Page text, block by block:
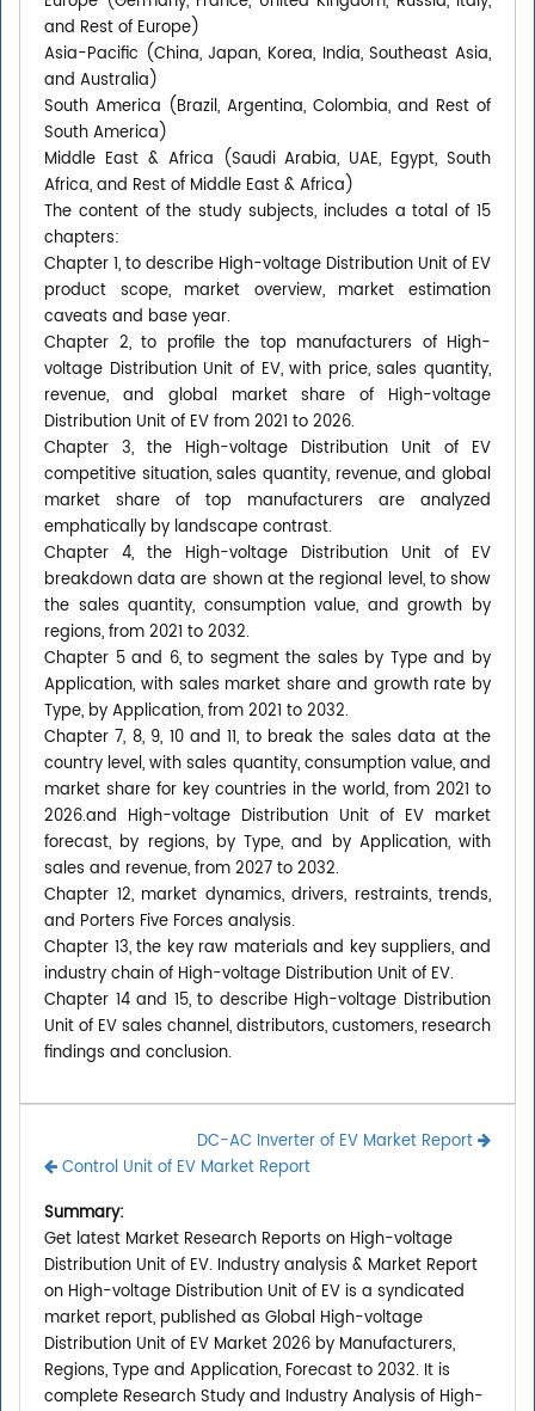
and Rest of Europe)
Asia-Pacific (China, Japan, Korea, India, Southeast Asia,
and Australia)
South America (Brazil, Argentina, Colombia, and Rest of
South America)
Middle East & Africa (Saudi Arabia, UAE, Egypt, South
Africa, and Rest of Middle East & Africa)
The content of the study subjects, includes a total of 15
chapters:
Chapter 1, to describe High-voltage Distribution Unit of EV
product scope, market overview, market estimation
caveats and base year.
Chapter 2, to profile the top manufacturers of High-
voltage Distribution Unit of EV, with price, sales quantity,
revenue, and global market share of High-voltage
Distribution Unit of EV from 2021 to 2026.
Chapter 3, the High-voltage Distribution Unit of EV
competitive situation, sales quantity, revenue, and global
market share of top manufacturers are analyzed
emphatically by landscape contrast.
Chapter 4, the High-voltage Distribution Unit of EV
breakdown data are shown at the regional level, to show
the sales quantity, consumption value, and growth by
regions, from 2021 to 2032.
Chapter 5 and 6, to segment the sales by Type and by
Application, with sales market share and growth rate by
Type, by Application, from 2021 to 2032.
Chapter 7, 8, 9, 10 and 11, to break the sales data at the
country level, with sales quantity, consumption value, and
market share for key countries in the world, from 2021 to
2026.and High-voltage Distribution Unit of EV market
forecast, by regions, by Type, and by Application, with
sales and revenue, from 2027 to 2032.
Chapter 12, market dynamics, drivers, restraints, trends,
and Porters Five Forces analysis.
Chapter 13, the key raw materials and key suppliers, and
industry chain of High-voltage Distribution Unit of EV.
Chapter 14 and 15, to describe High-voltage Distribution
Unit of EV sales channel, distributors, customers, research
findings and conclusion.
DC-AC Inverter of EV Market Report
Control Unit of EV Market Report
Summary:
Get latest Market Research Reports on High-voltage
Distribution Unit of EV. Industry analysis & Market Report
on High-voltage Distribution Unit of EV is a syndicated
market report, published as Global High-voltage
Distribution Unit of EV Market 2026 by Manufacturers,
Regions, Type and Application, Forecast to 2032. It is
complete Research Study and Industry Analysis of High-